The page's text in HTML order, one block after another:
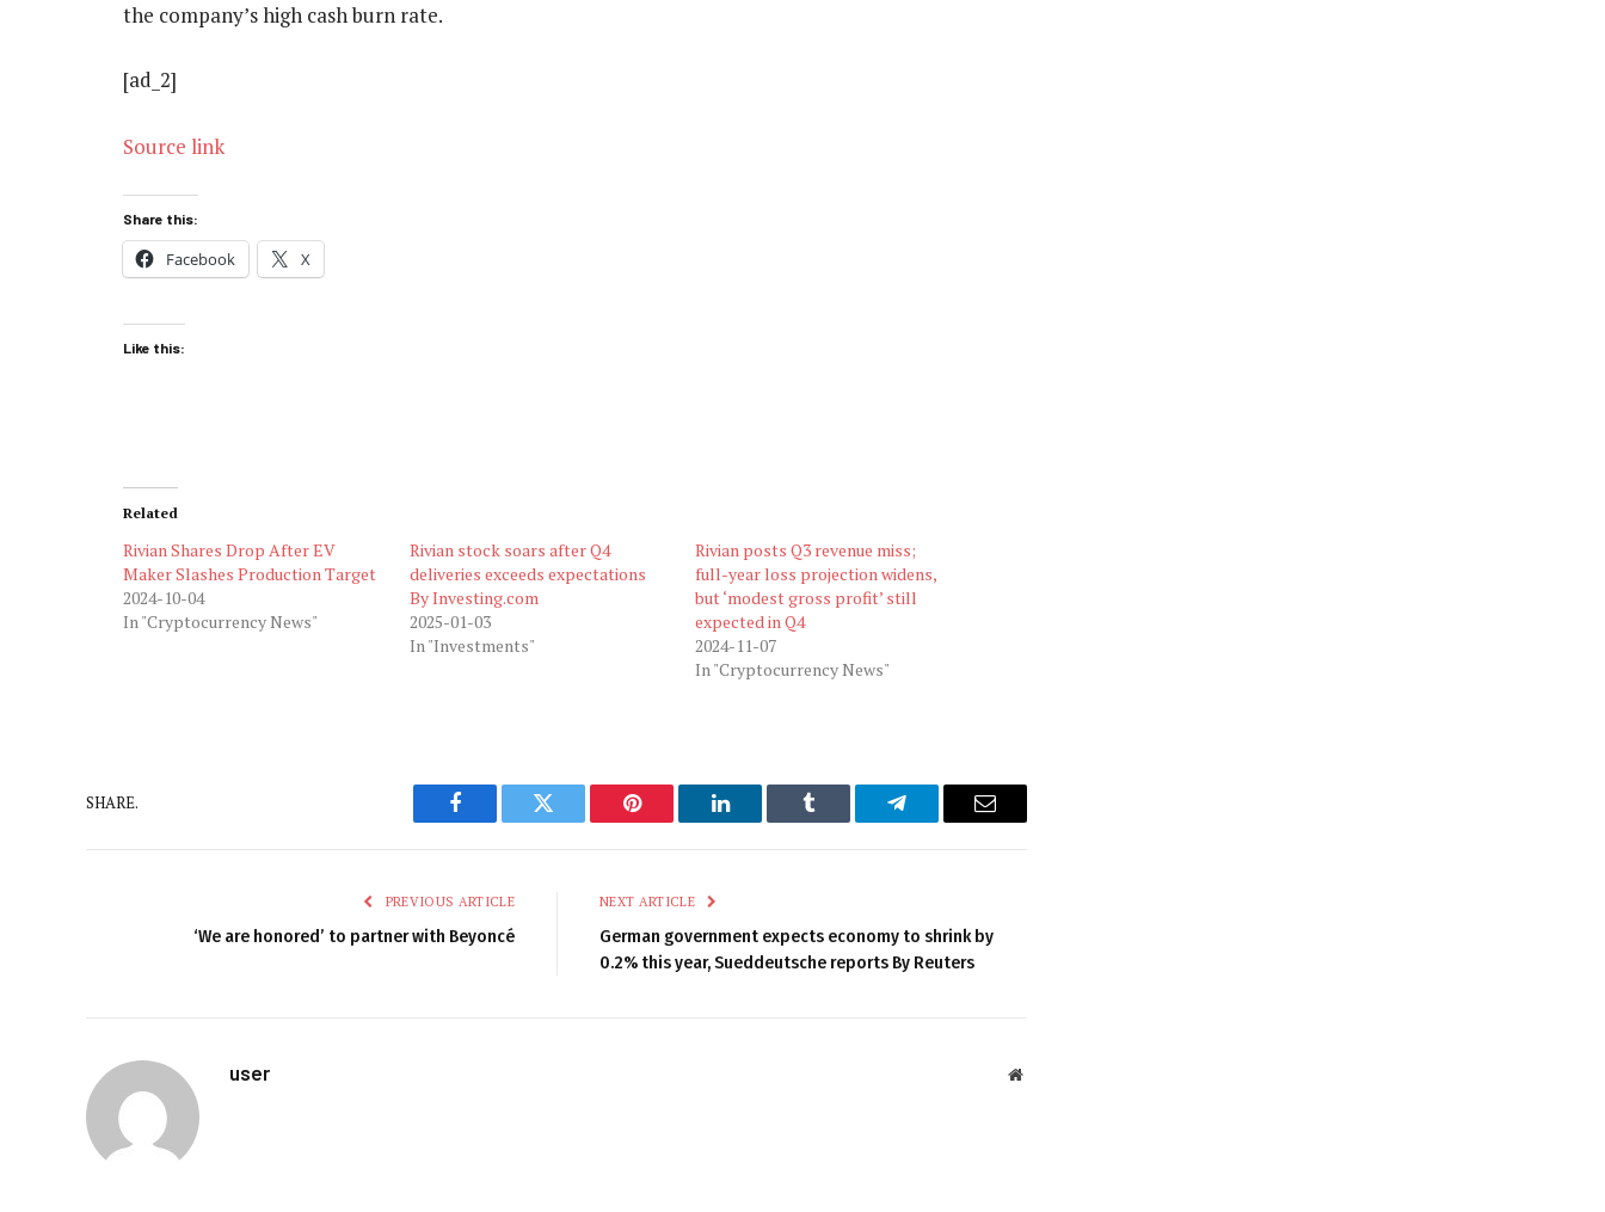
the company’s high cash burn rate.
[ad_2]
Source link
Share this:
Facebook X
Like this:
Related
Rivian Shares Drop After EV
Maker Slashes Production Target
2024-10-04
In "Cryptocurrency News"
Rivian stock soars after Q4
deliveries exceeds expectations
By Investing.com
2025-01-03
In "Investments"
Rivian posts Q3 revenue miss;
full-year loss projection widens,
but ‘modest gross profit’ still
expected in Q4
2024-11-07
In "Cryptocurrency News"
SHARE.
Facebook Twitter Pinterest LinkedIn Tumblr Telegram Email
PREVIOUS ARTICLE
‘We are honored’ to partner with Beyoncé
NEXT ARTICLE
German government expects economy to shrink by
0.2% this year, Sueddeutsche reports By Reuters
user Website